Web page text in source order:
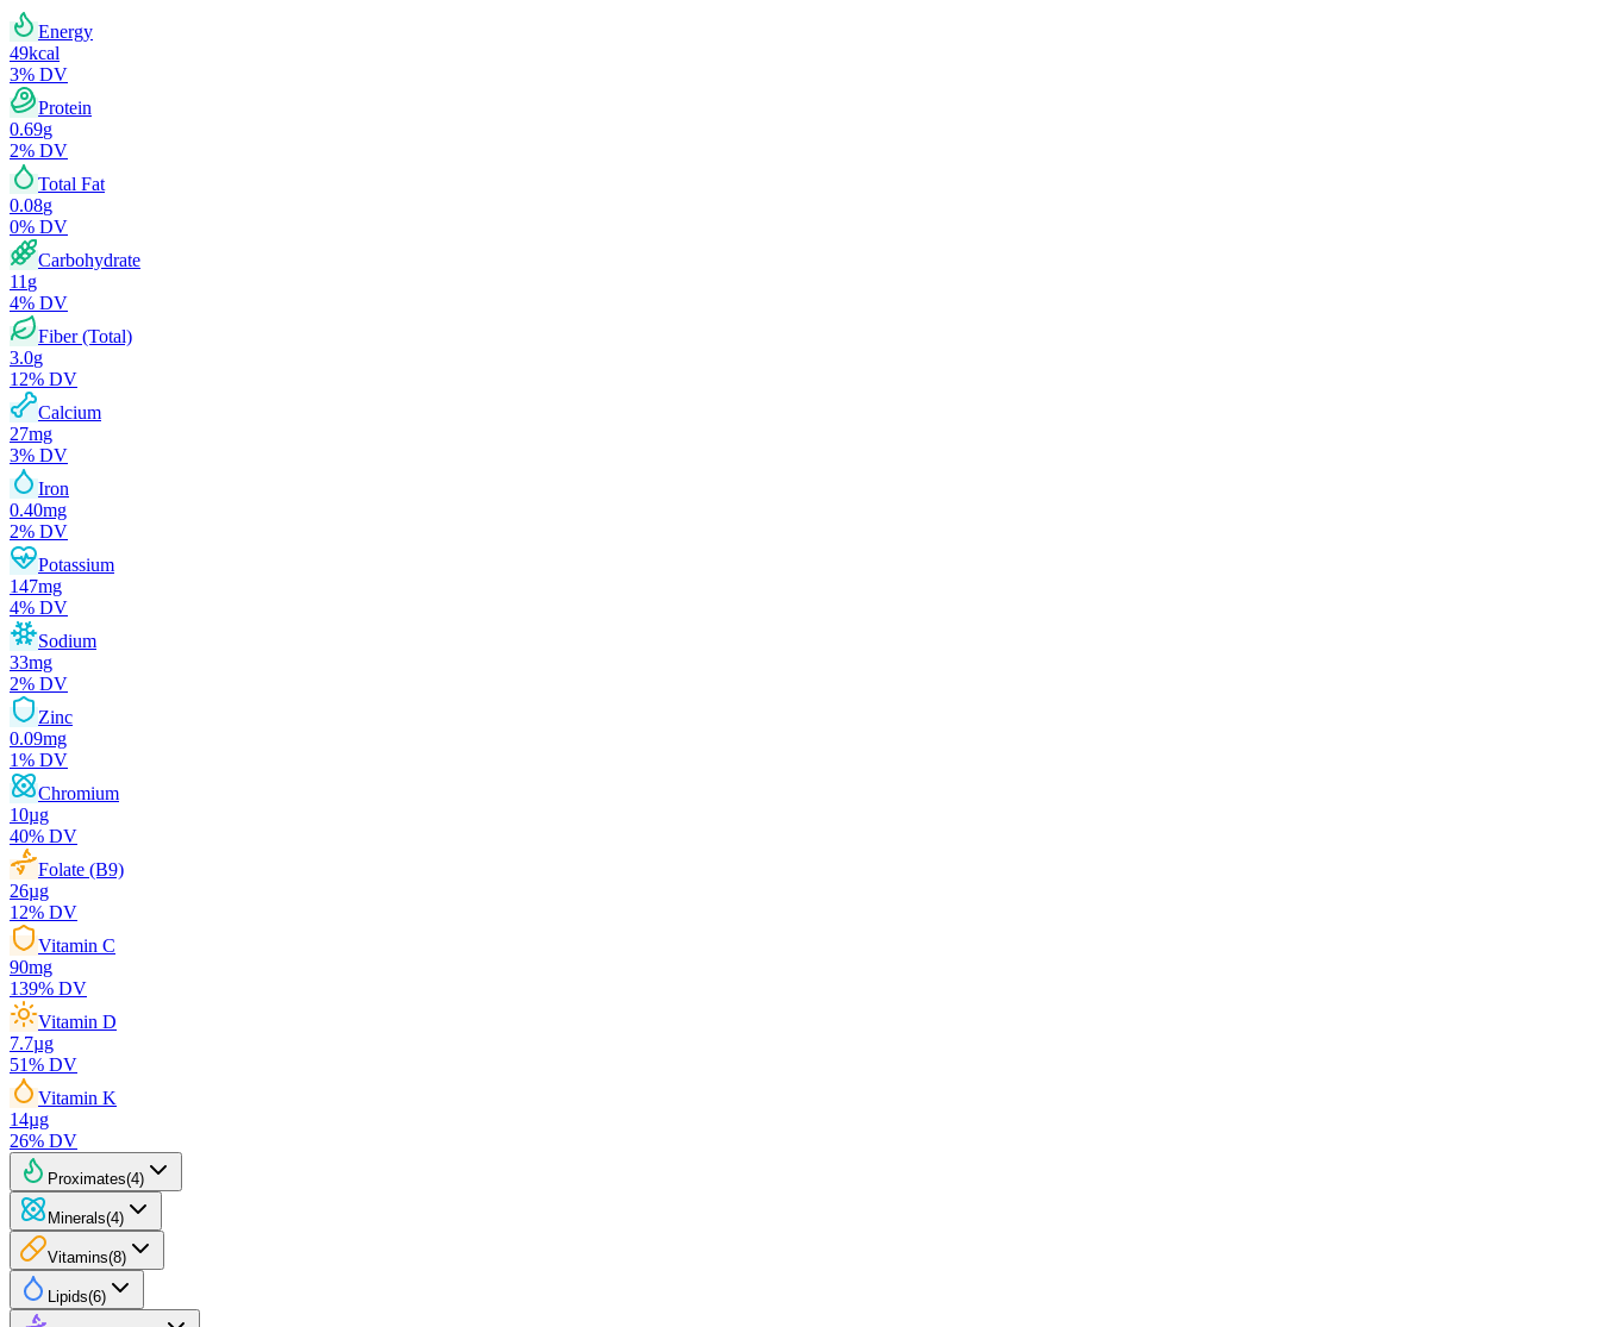
Energy
49kcal
3% DV
Protein
0.69g
2% DV
Total Fat
0.08g
0% DV
Carbohydrate
11 g
4% DV
Fiber (Total)
3.0g
12% DV
Calcium
27mg
3% DV
Iron
0.40mg
2% DV
Potassium
147mg
4% DV
Sodium
33mg
2% DV
Zinc
0.09mg
1% DV
Chromium
10µg
40% DV
Folate (B9)
26µg
12% DV
Vitamin C
90mg
139% DV
Vitamin D
7.7µg
51% DV
Vitamin K
14µg
26% DV
Proximates(4)
Minerals(4)
Vitamins(8)
Lipids(6)